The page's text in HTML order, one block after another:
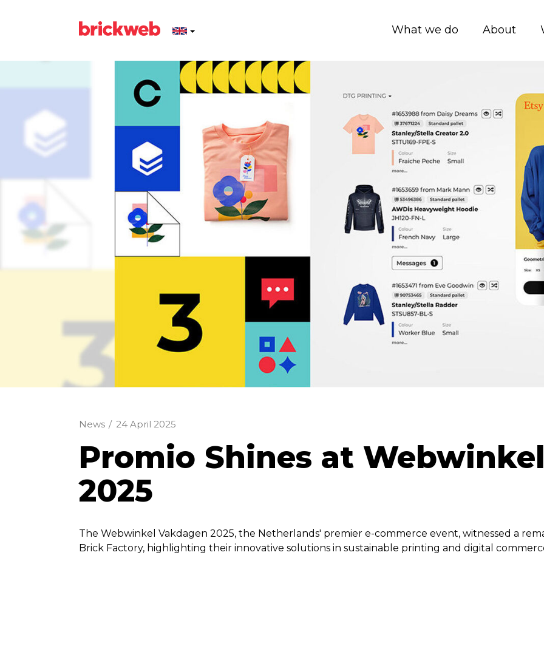
What we do About
News / 24 April 2025
​Promio Shines at
2025
The Webwinkel Vakdagen 2025, the Netherlands' premier e-commerce event, witnessed a
Brick Factory, highlighting their innovative solutions in sustainable printing and digital